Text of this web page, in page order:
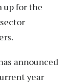
up for the
announced
year